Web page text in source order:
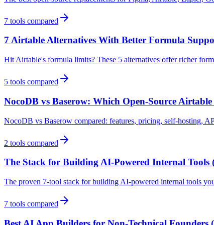
7 tools compared
7 Airtable Alternatives With Better Formula
Hit Airtable's formula limits? These 5 alternatives offer richer
5 tools compared
NocoDB vs Baserow: Which Open-Source
NocoDB vs Baserow compared: features, pricing, self-hosting,
2 tools compared
The Stack for Building AI-Powered Internal Tools
The proven 7-tool stack for building AI-powered internal tools
7 tools compared